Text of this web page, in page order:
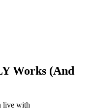
Works (And
live with